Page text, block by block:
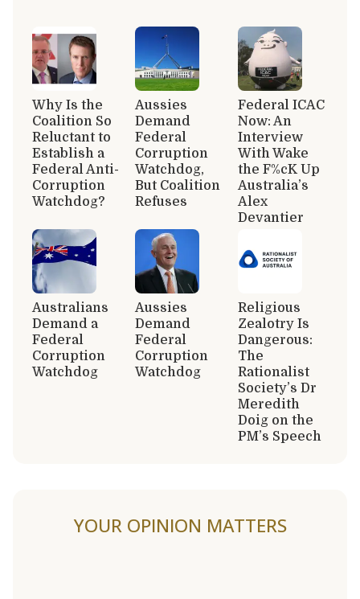
Why Is the
Coalition So
Reluctant to
Establish a
Federal Anti-
Corruption
Watchdog?
Aussies
Demand
Federal
Corruption
Watchdog,
But Coalition
Refuses
Federal ICAC
Now: An
Interview
With Wake
the F%cK Up
Australia’s
Alex
Devantier
Australians
Demand a
Federal
Corruption
Watchdog
Aussies
Demand
Federal
Corruption
Watchdog
Religious
Zealotry Is
Dangerous:
The
Rationalist
Society’s Dr
Meredith
Doig on the
PM’s Speech
YOUR OPINION MATTERS